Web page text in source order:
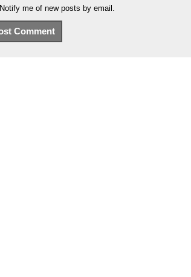
Notify me of new posts by email.